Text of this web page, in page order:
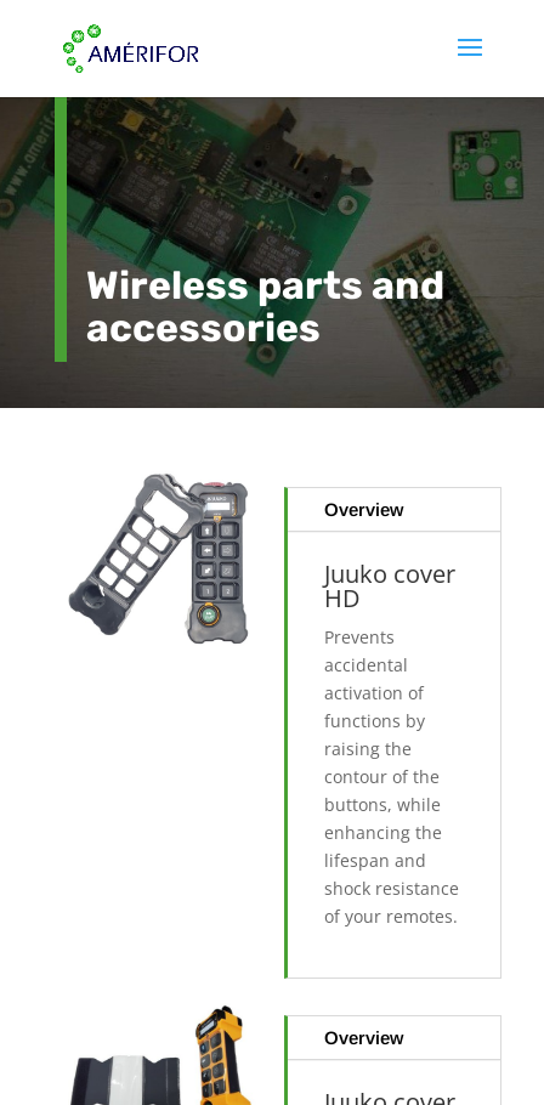
Wireless parts and
accessories
Overview
Juuko cover
HD
Prevents
accidental
activation of
functions by
raising the
contour of the
buttons, while
enhancing the
lifespan and
shock resistance
of your remotes.
Overview